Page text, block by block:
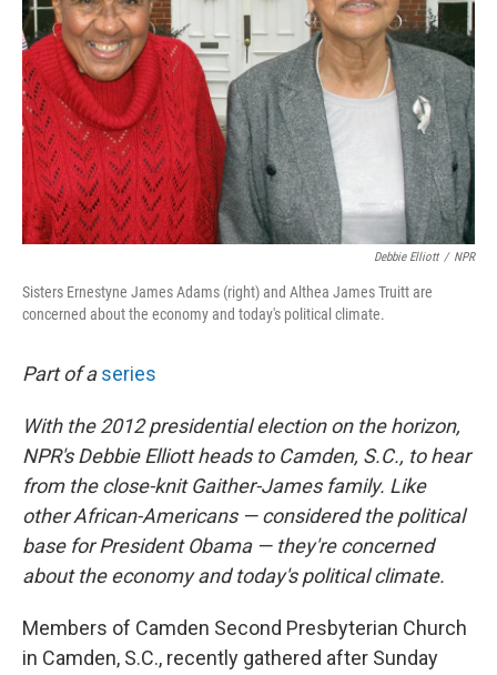
Debbie Elliott / NPR
Sisters Ernestyne James Adams (right) and Althea James Truitt are
concerned about the economy and today's political climate.
Part of a series
With the 2012 presidential election on the horizon,
NPR's Debbie Elliott heads to Camden, S.C., to hear
from the close-knit Gaither-James family. Like
other African-Americans — considered the political
base for President Obama — they're concerned
about the economy and today's political climate.
Members of Camden Second Presbyterian Church
in Camden, S.C., recently gathered after Sunday